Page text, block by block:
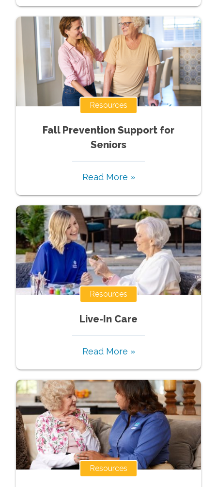
Resources
Fall Prevention Support for
Seniors
Read More »
Resources
Live-In Care
Read More »
Resources